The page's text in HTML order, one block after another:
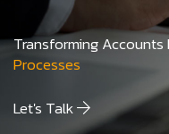
Careers
Newsroom
Transforming Accounts
Processes
Let's Talk